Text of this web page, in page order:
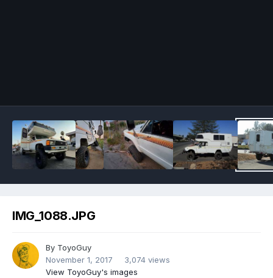
IMG_1088.JPG
By ToyoGuy
November 1, 2017
3,074 views
View ToyoGuy's images